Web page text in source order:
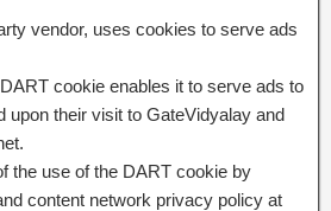
vendor, uses cookies to serve ads
cookie enables it to serve ads to
upon their visit to GateVidyalay and
the use of the DART cookie by
content network privacy policy at